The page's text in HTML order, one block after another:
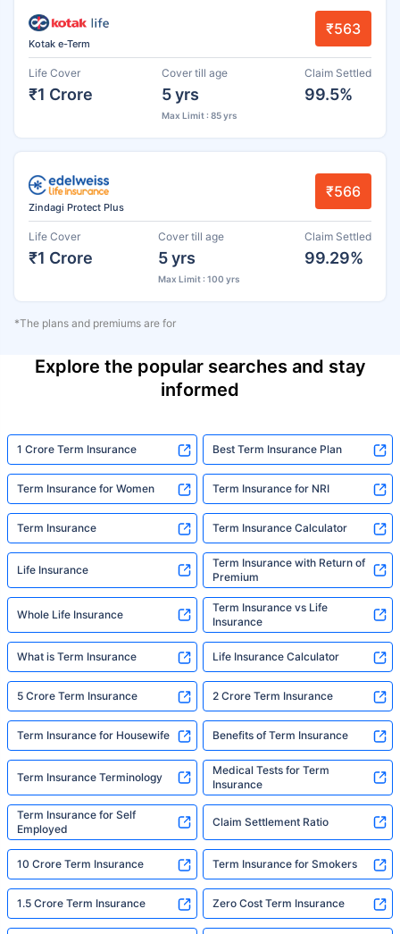
Kotak e-Term
₹563
Life Cover
₹1 Crore
Cover till age
5 yrs
Max Limit : 85 yrs
Claim Settled
99.5%
Zindagi Protect Plus
₹566
Life Cover
₹1 Crore
Cover till age
5 yrs
Max Limit : 100 yrs
Claim Settled
99.29%
*The plans and premiums are for
Explore the popular searches and stay
informed
1 Crore Term Insurance Best Term Insurance Plan
Term Insurance for Women Term Insurance for NRI
Term Insurance Term Insurance Calculator
Life Insurance
Term Insurance with Return of
Premium
Whole Life Insurance
Term Insurance vs Life
Insurance
What is Term Insurance Life Insurance Calculator
5 Crore Term Insurance 2 Crore Term Insurance
Term Insurance for Housewife Benefits of Term Insurance
Term Insurance Terminology
Medical Tests for Term
Insurance
Term Insurance for Self
Employed
Claim Settlement Ratio
10 Crore Term Insurance Term Insurance for Smokers
1.5 Crore Term Insurance Zero Cost Term Insurance